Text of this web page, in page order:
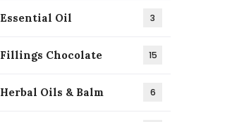
Essential Oil 3
Fillings Chocolate 15
Herbal Oils & Balm 6